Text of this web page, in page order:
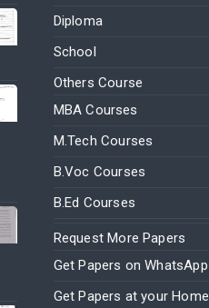
Diploma
School
Others Course
MBA Courses
M.Tech Courses
B.Voc Courses
B.Ed Courses
Request More Papers
Get Papers on WhatsApp
Get Papers at your Home